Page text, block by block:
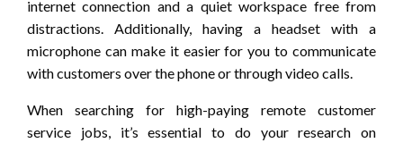
internet connection and a quiet workspace free from
distractions. Additionally, having a headset with a
microphone can make it easier for you to communicate
with customers over the phone or through video calls.
When searching for high-paying remote customer
service jobs, it’s essential to do your research on